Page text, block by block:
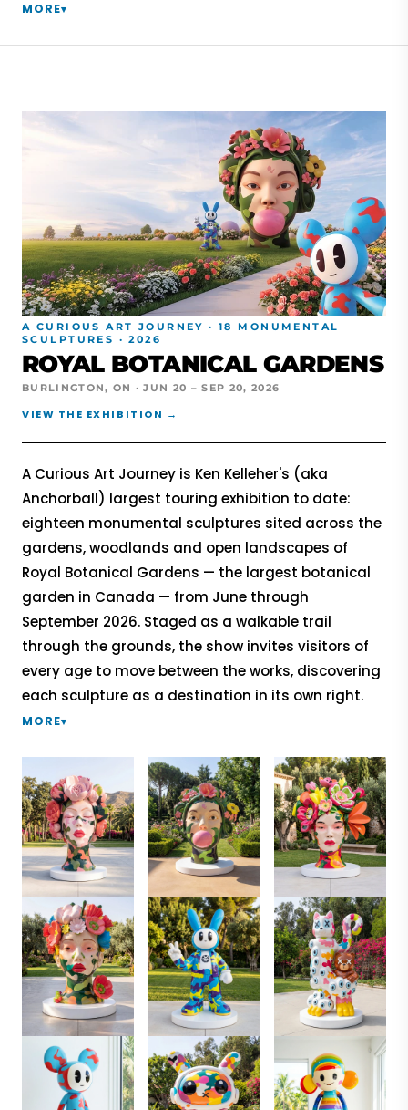
MORE▾
A CURIOUS ART JOURNEY · 18 MONUMENTAL
SCULPTURES · 2026
ROYAL BOTANICAL GARDENS
BURLINGTON, ON · JUN 20 – SEP 20, 2026
VIEW THE EXHIBITION →
A Curious Art Journey is Ken Kelleher's (aka
Anchorball) largest touring exhibition to date:
eighteen monumental sculptures sited across the
gardens, woodlands and open landscapes of
Royal Botanical Gardens — the largest botanical
garden in Canada — from June through
September 2026. Staged as a walkable trail
through the grounds, the show invites visitors of
every age to move between the works, discovering
each sculpture as a destination in its own right.
MORE▾